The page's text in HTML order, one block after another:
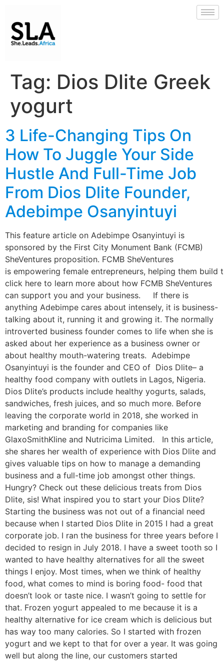
Tag: Dios Dlite Greek
yogurt
3 Life-Changing Tips On
How To Juggle Your Side
Hustle And Full-Time Job
From Dios Dlite Founder,
Adebimpe Osanyintuyi
This feature article on Adebimpe Osanyintuyi is
sponsored by the First City Monument Bank (FCMB)
SheVentures proposition. FCMB SheVentures
is empowering female entrepreneurs, helping them
click here to learn more about how FCMB SheVentures
can support you and your business. If there is
anything Adebimpe cares about intensely, it is business-
talking about it, running it and growing it. The normally
introverted business founder comes to life when she is
asked about her experience as a business owner or
about healthy mouth-watering treats. Adebimpe
Osanyintuyi is the founder and CEO of Dios Dlite– a
healthy food company with outlets in Lagos, Nigeria.
Dios Dlite’s products include healthy yogurts, salads,
sandwiches, fresh juices, and so much more. Before
leaving the corporate world in 2018, she worked in
marketing and branding for companies like
GlaxoSmithKline and Nutricima Limited. In this article,
she shares her wealth of experience with Dios Dlite and
gives valuable tips on how to manage a demanding
business and a full-time job amongst other things.
Hungry? Check out these delicious treats from Dios
Dlite, sis! What inspired you to start your Dios Dlite?
Starting the business was not out of a financial need
because when I started Dios Dlite in 2015 I had a great
corporate job. I ran the business for three years before I
decided to resign in July 2018. I have a sweet tooth so I
wanted to have healthy alternatives for all the sweet
things I enjoy. Most times, when we think of healthy
food, what comes to mind is boring food- food that
doesn’t look or taste nice. I wasn’t going to settle for
that. Frozen yogurt appealed to me because it is a
healthy alternative for ice cream which is delicious but
has way too many calories. So I started with frozen
yogurt and we kept to that for over a year. It was going
well but along the line, our customers started